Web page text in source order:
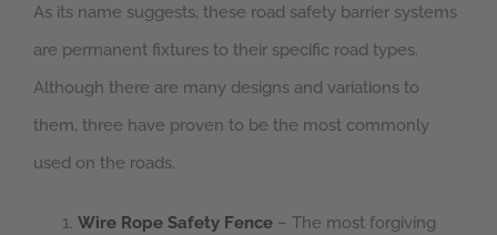
As its name suggests, these road safety barrier systems
are permanent fixtures to their specific road types.
Although there are many designs and variations to
them, three have proven to be the most commonly
used on the roads.
Wire Rope Safety Fence – The most forgiving